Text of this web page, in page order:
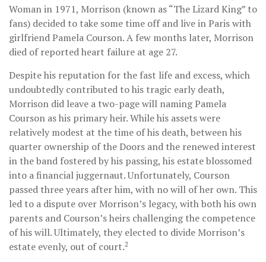
Woman in 1971, Morrison (known as “The Lizard King” to
fans) decided to take some time off and live in Paris with
girlfriend Pamela Courson. A few months later, Morrison
died of reported heart failure at age 27.
Despite his reputation for the fast life and excess, which
undoubtedly contributed to his tragic early death,
Morrison did leave a two-page will naming Pamela
Courson as his primary heir. While his assets were
relatively modest at the time of his death, between his
quarter ownership of the Doors and the renewed interest
in the band fostered by his passing, his estate blossomed
into a financial juggernaut. Unfortunately, Courson
passed three years after him, with no will of her own. This
led to a dispute over Morrison’s legacy, with both his own
parents and Courson’s heirs challenging the competence
of his will. Ultimately, they elected to divide Morrison’s
estate evenly, out of court.2